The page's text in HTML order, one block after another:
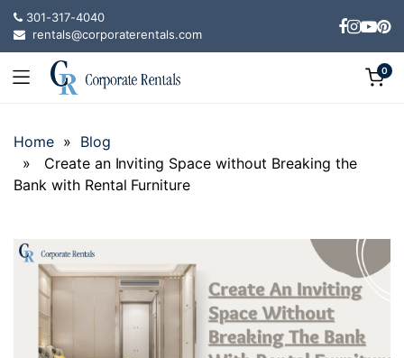
301-317-4040
rentals@corporaterentals.com
0
Home» Blog
» Create an Inviting Space without Breaking the
Bank with Rental Furniture